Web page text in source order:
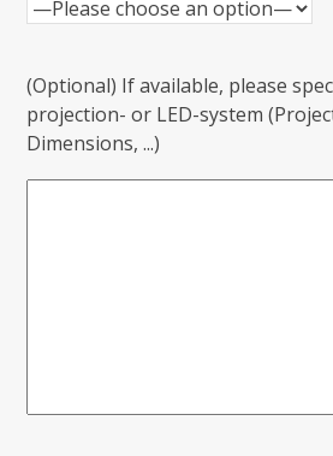
(Optional) If available, please
projection- or LED-system
Dimensions, ...)